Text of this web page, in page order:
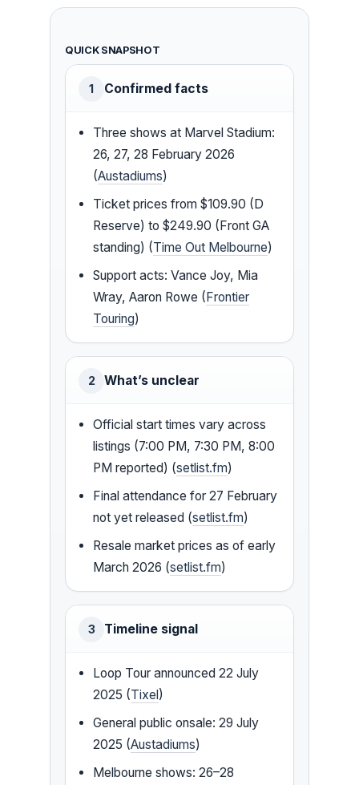
QUICK SNAPSHOT
1 Confirmed facts
Three shows at Marvel Stadium:
26, 27, 28 February 2026
(Austadiums)
Ticket prices from $109.90 (D
Reserve) to $249.90 (Front GA
standing) (Time Out Melbourne)
Support acts: Vance Joy, Mia
Wray, Aaron Rowe (Frontier
Touring)
2 What’s unclear
Official start times vary across
listings (7:00 PM, 7:30 PM, 8:00
PM reported) (setlist.fm)
Final attendance for 27 February
not yet released (setlist.fm)
Resale market prices as of early
March 2026 (setlist.fm)
3 Timeline signal
Loop Tour announced 22 July
2025 (Tixel)
General public onsale: 29 July
2025 (Austadiums)
Melbourne shows: 26–28